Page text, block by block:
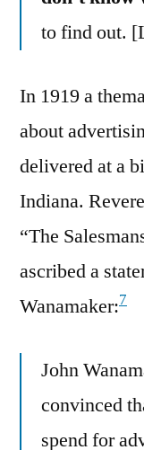
to find out.
In 1919 a
about
delivered at a
Indiana.
“The
ascribed a
Wanamaker:7
John
convinced
spend for